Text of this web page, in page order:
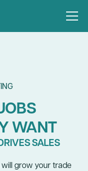
WANT
SALES
grow your trade